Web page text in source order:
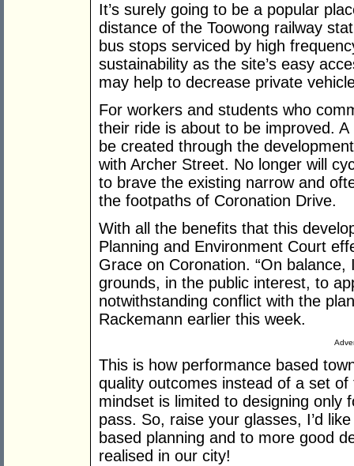
It’s surely going to be a popular
distance of the Toowong railway
bus stops serviced by high
sustainability as the site’s easy
may help to decrease private
For workers and students who
their ride is about to be improved.
be created through the
with Archer Street. No longer will
to brave the existing narrow and
the footpaths of Coronation Drive.
With all the benefits that this
Planning and Environment Court
Grace on Coronation. “On
grounds, in the public interest, to
notwithstanding conflict with the
Rackemann earlier this week.
This is how performance based
quality outcomes instead of a set
mindset is limited to designing only
pass. So, raise your glasses, I’d
based planning and to more good
realised in our city!